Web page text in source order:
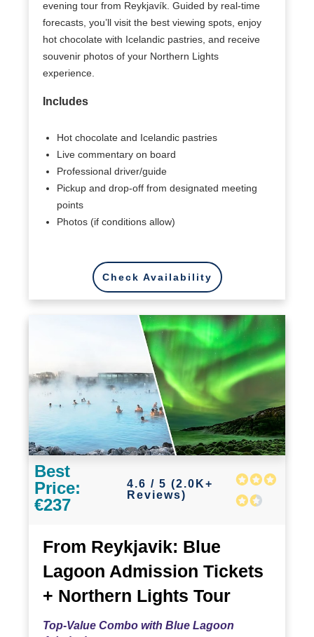
evening tour from Reykjavík. Guided by real-time
forecasts, you’ll visit the best viewing spots, enjoy
hot chocolate with Icelandic pastries, and receive
souvenir photos of your Northern Lights
experience.
Includes
Hot chocolate and Icelandic pastries
Live commentary on board
Professional driver/guide
Pickup and drop-off from designated meeting
points
Photos (if conditions allow)
Check Availability
Best
Price:
€237
4.6 / 5 (2.0K+
Reviews)
From Reykjavik: Blue
Lagoon Admission Tickets
+ Northern Lights Tour
Top-Value Combo with Blue Lagoon